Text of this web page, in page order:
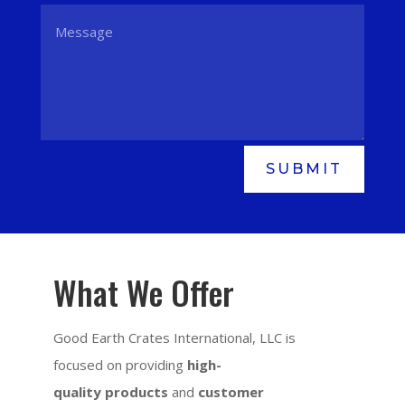
SUBMIT
What We Offer
Good Earth Crates International, LLC is
focused on providing high-
quality products and customer